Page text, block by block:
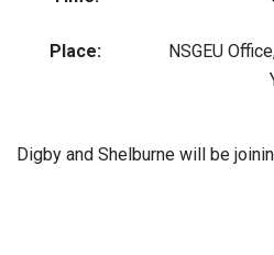
Place:
NSGEU
Digby and Shelburne will be